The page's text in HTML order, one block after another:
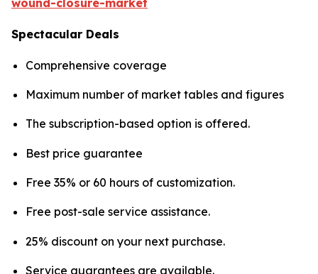
Spectacular Deals
Comprehensive coverage
Maximum number of market tables and figures
The subscription-based option is offered.
Best price guarantee
Free 35% or 60 hours of customization.
Free post-sale service assistance.
25% discount on your next purchase.
Service guarantees are available.